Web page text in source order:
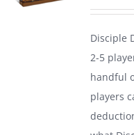
Disciple
2-5
handful
players